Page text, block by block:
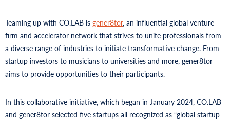
Teaming up with CO.LAB is gener8tor, an influential global venture
firm and accelerator network that strives to unite professionals from
a diverse range of industries to initiate transformative change. From
startup investors to musicians to universities and more, gener8tor
aims to provide opportunities to their participants.
In this collaborative initiative, which began in January 2024, CO.LAB
and gener8tor selected five startups all recognized as “global startup